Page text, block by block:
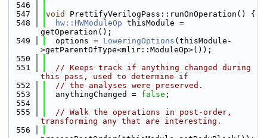
  546
  547
void
PrettifyVerilogPass::runOnOperation() {
  548
hw::HWModuleOp thisModule =
getOperation();
  549
  options =
LoweringOptions (thisModule-
>getParentOfType<mlir::ModuleOp>());
  550
  551
// Keeps track if anything changed during
this pass, used to determine if
  552
// the analyses were preserved.
  553
  anythingChanged =
false ;
  554
  555
// Walk the operations in post-order,
transforming any that are interesting.
  556